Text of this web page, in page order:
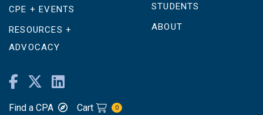
CPE + EVENTS
RESOURCES +
ADVOCACY
STUDENTS
ABOUT
Find a CPA Cart 0